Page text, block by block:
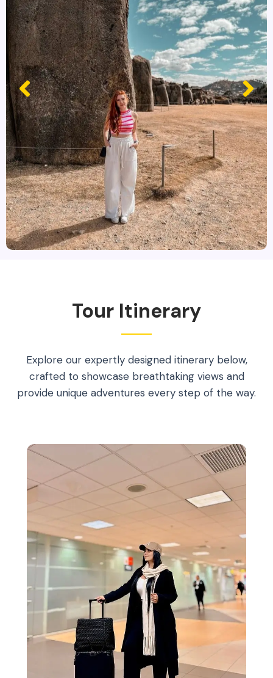
Tour Itinerary
Explore our expertly designed itinerary below,
crafted to showcase breathtaking views and
provide unique adventures every step of the way.